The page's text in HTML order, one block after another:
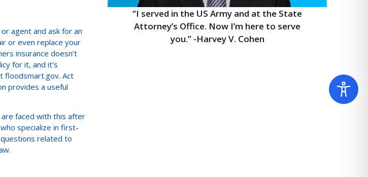
agent and ask for an
or even replace your
insurance doesn’t
for it, and it’s
floodsmart.gov. Act
provides a useful
are faced with this after
specialize in first-
related to
“I served in the US Army and at the State
Attorney’s Office. Now I’m here to serve
you.” -Harvey V. Cohen